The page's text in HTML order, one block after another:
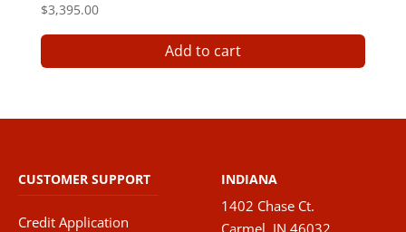
$3,395.00
Add to cart
CUSTOMER SUPPORT
Credit Application
INDIANA
1402 Chase Ct.
Carmel, IN 46032